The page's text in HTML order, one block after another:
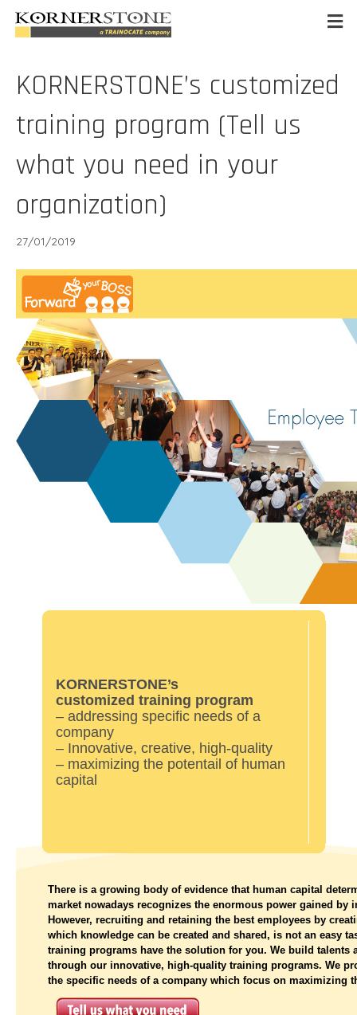
KORNERSTONE’s customized
training program (Tell us
what you need in your
organization)
27/01/2019
KORNERSTONE’s
customized training program
– addressing specific needs of a
company
– Innovative, creative, high-quality
– maximizing the potentail of human
capital
There is a growing body of evidence that human capital
market nowadays recognizes the enormous power gained by
However, recruiting and retaining the best employees by
which knowledge can be created and shared, is not an easy
training programs have the solution for you. We build talents
through our innovative, high-quality training programs. We
the specific needs of a company which focus on maximizing